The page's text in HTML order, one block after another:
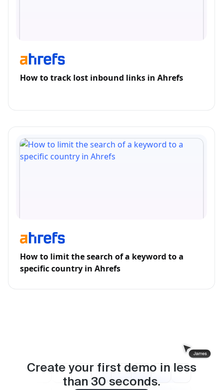
How to track lost inbound links in Ahrefs
How to limit the search of a keyword to a
specific country in Ahrefs
Create your first demo in less
than 30 seconds.